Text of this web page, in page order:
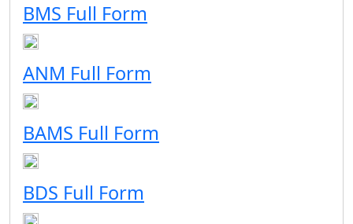
BMS Full Form
ANM Full Form
BAMS Full Form
BDS Full Form